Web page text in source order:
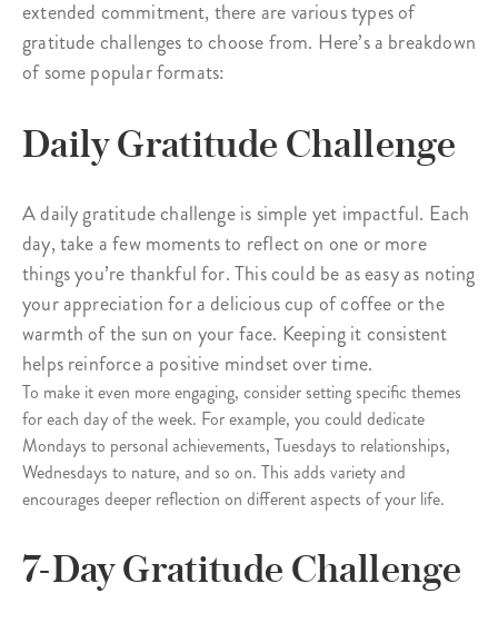
extended commitment, there are various types of
gratitude challenges to choose from. Here’s a breakdown
of some popular formats:
Daily Gratitude Challenge
A daily gratitude challenge is simple yet impactful. Each
day, take a few moments to reflect on one or more
things you’re thankful for. This could be as easy as noting
your appreciation for a delicious cup of coffee or the
warmth of the sun on your face. Keeping it consistent
helps reinforce a positive mindset over time.
To make it even more engaging, consider setting specific themes
for each day of the week. For example, you could dedicate
Mondays to personal achievements, Tuesdays to relationships,
Wednesdays to nature, and so on. This adds variety and
encourages deeper reflection on different aspects of your life.
7-Day Gratitude Challenge